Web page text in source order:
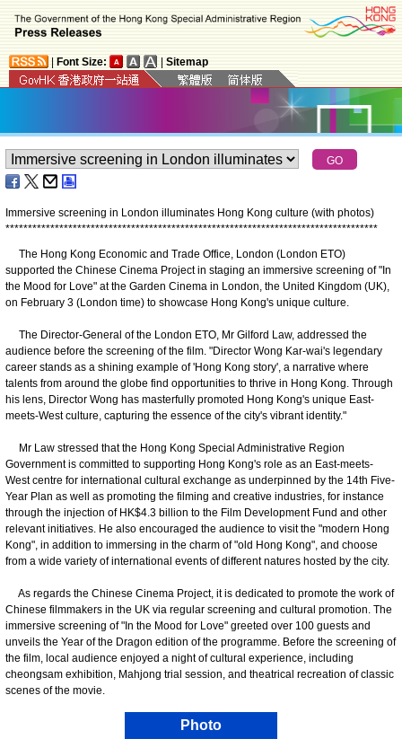
Font Size: Sitemap
Immersive screening in London illuminates Hong Kong culture (with photos)
***********************************************************************************
The Hong Kong Economic and Trade Office, London (London ETO)
supported the Chinese Cinema Project in staging an immersive screening of "In
the Mood for Love" at the Garden Cinema in London, the United Kingdom (UK),
on February 3 (London time) to showcase Hong Kong's unique culture.
The Director-General of the London ETO, Mr Gilford Law, addressed the
audience before the screening of the film. "Director Wong Kar-wai's legendary
career stands as a shining example of 'Hong Kong story', a narrative where
talents from around the globe find opportunities to thrive in Hong Kong. Through
his lens, Director Wong has masterfully promoted Hong Kong's unique East-
meets-West culture, capturing the essence of the city's vibrant identity."
Mr Law stressed that the Hong Kong Special Administrative Region
Government is committed to supporting Hong Kong's role as an East-meets-
West centre for international cultural exchange as underpinned by the 14th Five-
Year Plan as well as promoting the filming and creative industries, for instance
through the injection of HK$4.3 billion to the Film Development Fund and other
relevant initiatives. He also encouraged the audience to visit the "modern Hong
Kong", in addition to immersing in the charm of "old Hong Kong", and choose
from a wide variety of international events of different natures hosted by the city.
As regards the Chinese Cinema Project, it is dedicated to promote the work of
Chinese filmmakers in the UK via regular screening and cultural promotion. The
immersive screening of "In the Mood for Love" greeted over 100 guests and
unveils the Year of the Dragon edition of the programme. Before the screening of
the film, local audience enjoyed a night of cultural experience, including
cheongsam exhibition, Mahjong trial session, and theatrical recreation of classic
scenes of the movie.
Photo